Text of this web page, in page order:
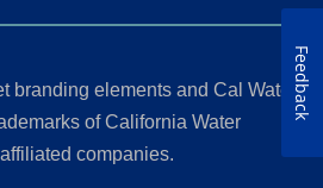
branding elements and Cal Water
of California Water
companies.
Feedback